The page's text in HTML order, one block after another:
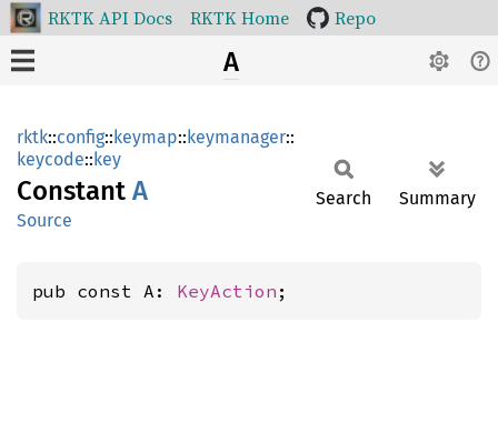
RKTK API Docs RKTK Home Repo
A
rktk::config::keymap::keymanager::
keycode::key
Constant A
Source
Search Summary
pub const A: KeyAction ;